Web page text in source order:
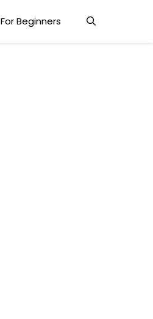
For Beginners